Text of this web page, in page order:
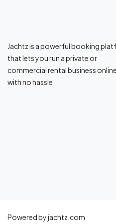
Jachtz is a powerful booking
that lets you run a private or
commercial rental business online
with no hassle.
Powered by jachtz.com